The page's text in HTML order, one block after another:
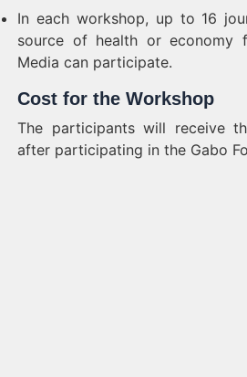
In each workshop, up to 16
source of health or economy
Media can participate.
Cost for the Workshop
The participants will receive
after participating in the Gabo